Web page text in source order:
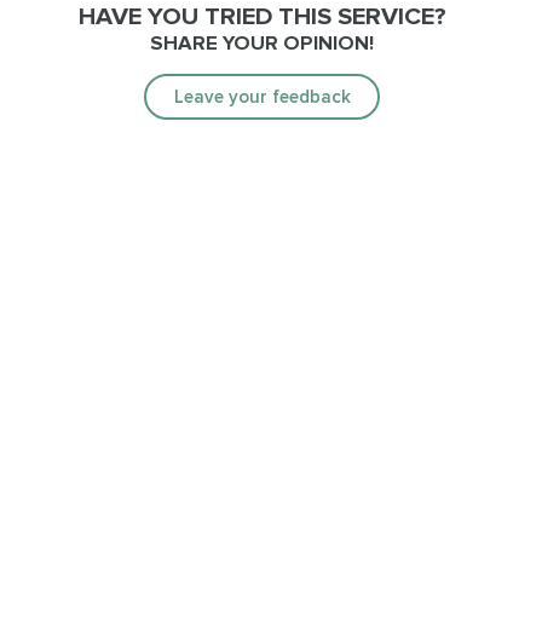
HAVE YOU TRIED THIS SERVICE?
SHARE YOUR OPINION!
Leave your feedback